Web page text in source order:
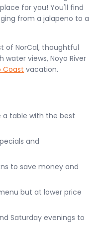
for you! You'll find
from a jalapeno to a
of NorCal, thoughtful
views, Noyo River
Coast vacation.
a table with the best
and
to save money and
but at lower price
Saturday evenings to